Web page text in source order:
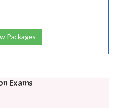
Packages
Exams